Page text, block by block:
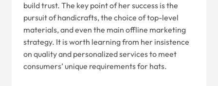
build trust. The key point of her success is the
pursuit of handicrafts, the choice of top-level
materials, and even the main offline marketing
strategy. It is worth learning from her insistence
on quality and personalized services to meet
consumers’ unique requirements for hats.